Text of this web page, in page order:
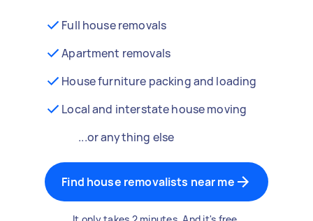
Full house removals
Apartment removals
House furniture packing and loading
Local and interstate house moving
...or anything else
Find house removalists near me